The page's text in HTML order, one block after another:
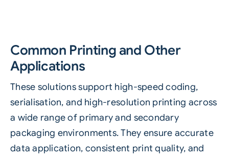
Common Printing and Other
Applications
These solutions support high-speed coding,
serialisation, and high-resolution printing across
a wide range of primary and secondary
packaging environments. They ensure accurate
data application, consistent print quality, and